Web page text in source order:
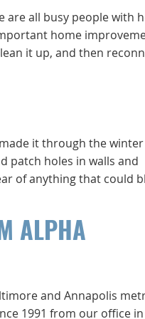
are all busy people with
home
it up, and then
it through the winter
patch holes in walls and
of anything that could
ALPHA
and Annapolis
1991 from our office in